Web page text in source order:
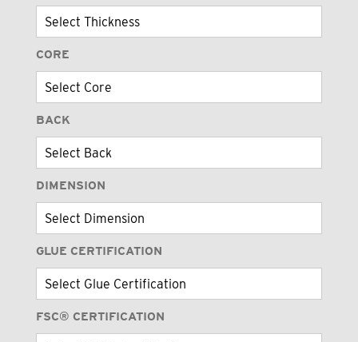
CORE
BACK
DIMENSION
GLUE CERTIFICATION
FSC® CERTIFICATION